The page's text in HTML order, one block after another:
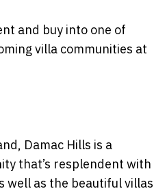
and buy into one of
villa communities at
Damac Hills is a
that’s resplendent with
well as the beautiful villas